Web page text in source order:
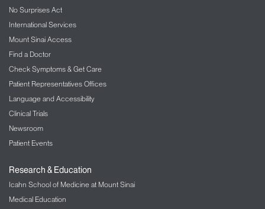
No Surprises Act
International Services
Mount Sinai Access
Find a Doctor
Check Symptoms & Get Care
Patient Representatives Offices
Language and Accessibility
Clinical Trials
Newsroom
Patient Events
Research & Education
Icahn School of Medicine at Mount Sinai
Medical Education